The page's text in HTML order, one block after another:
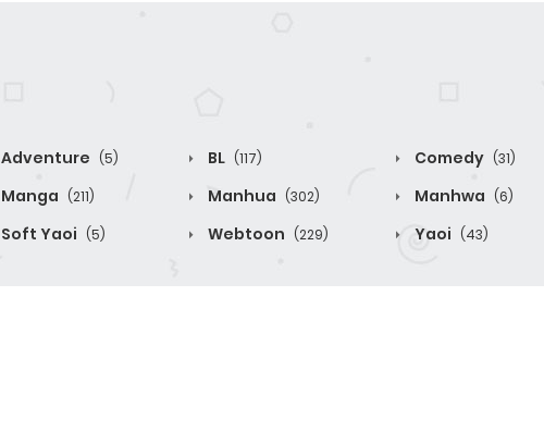
Adventure (5) BL (117) Comedy (31)
Manga (211) Manhua (302) Manhwa (6)
Soft Yaoi (5) Webtoon (229) Yaoi (43)